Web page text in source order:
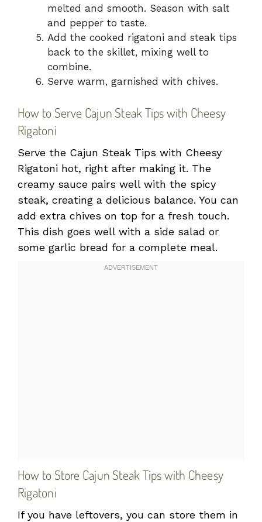
melted and smooth. Season with salt
and pepper to taste.
Add the cooked rigatoni and steak tips
back to the skillet, mixing well to
combine.
Serve warm, garnished with chives.
How to Serve Cajun Steak Tips with Cheesy
Rigatoni
Serve the Cajun Steak Tips with Cheesy
Rigatoni hot, right after making it. The
creamy sauce pairs well with the spicy
steak, creating a delicious balance. You can
add extra chives on top for a fresh touch.
This dish goes well with a side salad or
some garlic bread for a complete meal.
How to Store Cajun Steak Tips with Cheesy
Rigatoni
If you have leftovers, you can store them in